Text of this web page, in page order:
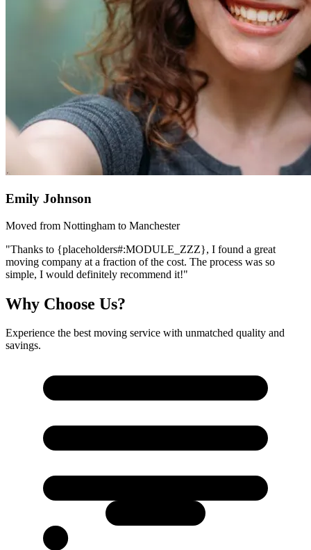
Emily Johnson
Moved from Nottingham to Manchester
"Thanks to {placeholders#:MODULE_ZZZ}, I found a great
moving company at a fraction of the cost. The process was so
simple, I would definitely recommend it!"
Why Choose Us?
Experience the best moving service with unmatched quality and
savings.